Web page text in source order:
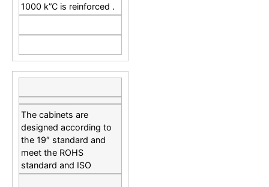
1000 k”C is reinforced .
The cabinets are
designed according to
the 19″ standard and
meet the ROHS
standard and ISO